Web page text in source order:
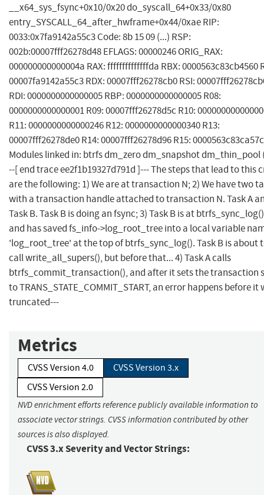
__x64_sys_fsync+0x10/0x20 do_syscall_64+0x33/0x80
entry_SYSCALL_64_after_hwframe+0x44/0xae RIP:
0033:0x7fa9142a55c3 Code: 8b 15 09 (...) RSP:
002b:00007fff26278d48 EFLAGS: 00000246 ORIG_RAX:
000000000000004a RAX: ffffffffffffffda RBX: 0000563c83cb4560
00007fa9142a55c3 RDX: 00007fff26278cb0 RSI:
RDI: 0000000000000005 RBP: 0000000000000005 R08:
0000000000000001 R09: 00007fff26278d5c R10:
R11: 0000000000000246 R12: 0000000000000340 R13:
00007fff26278de0 R14: 00007fff26278d96 R15:
Modules linked in: btrfs dm_zero dm_snapshot dm_thin_pool
--[ end trace ee2f1b19327d791d ]--- The steps that lead to this
are the following: 1) We are at transaction N; 2) We have two
with a transaction handle attached to transaction N. Task A
Task B. Task B is doing an fsync; 3) Task B is at
and has saved fs_info->log_root_tree into a local variable
'log_root_tree' at the top of btrfs_sync_log(). Task B is about
call write_all_supers(), but before that... 4) Task A calls
btrfs_commit_transaction(), and after it sets the transaction
to TRANS_STATE_COMMIT_START, an error happens before it
truncated---
Metrics
CVSS Version 4.0
CVSS Version 3.x
CVSS Version 2.0
NVD enrichment efforts reference publicly available information to
associate vector strings. CVSS information contributed by other
sources is also displayed.
CVSS 3.x Severity and Vector Strings: